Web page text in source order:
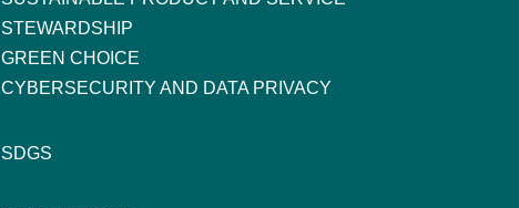
STEWARDSHIP
GREEN CHOICE
CYBERSECURITY AND DATA PRIVACY
SDGS